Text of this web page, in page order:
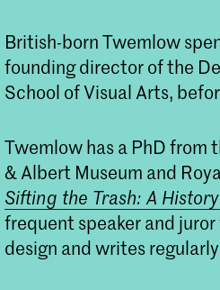
British-born Twemlow
founding director of the
School of Visual Arts,
Twemlow has a PhD from
& Albert Museum and
Sifting the Trash: A
frequent speaker and
design and writes